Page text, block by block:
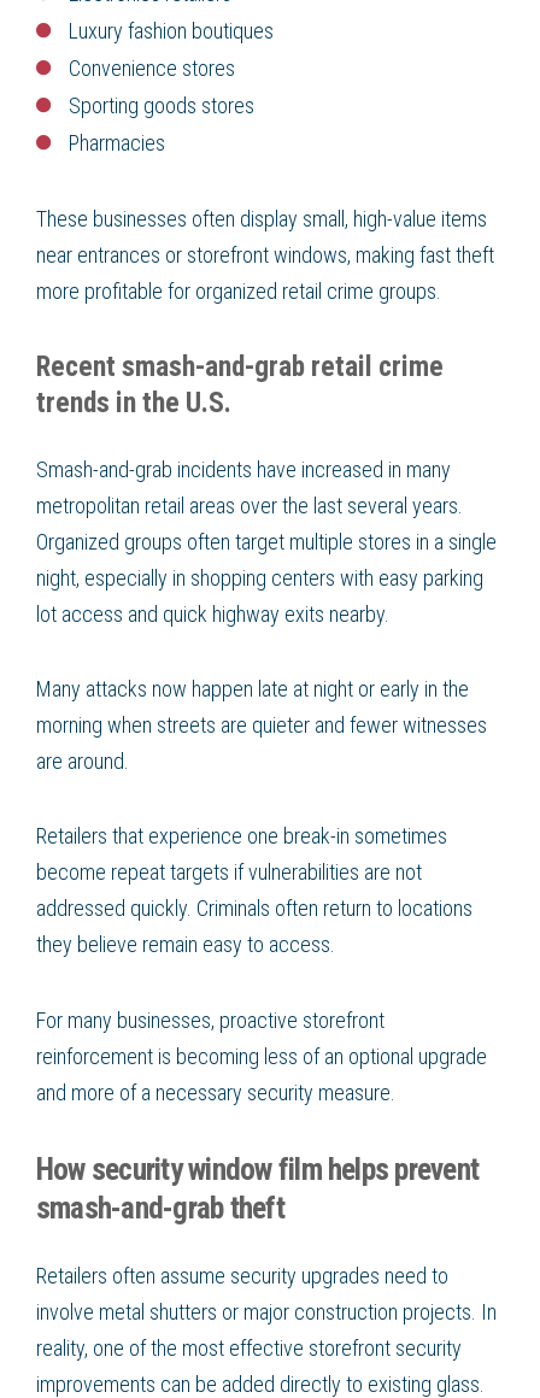
Luxury fashion boutiques
Convenience stores
Sporting goods stores
Pharmacies
These businesses often display small, high-value items
near entrances or storefront windows, making fast theft
more profitable for organized retail crime groups.
Recent smash-and-grab retail crime
trends in the U.S.
Smash-and-grab incidents have increased in many
metropolitan retail areas over the last several years.
Organized groups often target multiple stores in a single
night, especially in shopping centers with easy parking
lot access and quick highway exits nearby.
Many attacks now happen late at night or early in the
morning when streets are quieter and fewer witnesses
are around.
Retailers that experience one break-in sometimes
become repeat targets if vulnerabilities are not
addressed quickly. Criminals often return to locations
they believe remain easy to access.
For many businesses, proactive storefront
reinforcement is becoming less of an optional upgrade
and more of a necessary security measure.
How security window film helps prevent
smash-and-grab theft
Retailers often assume security upgrades need to
involve metal shutters or major construction projects. In
reality, one of the most effective storefront security
improvements can be added directly to existing glass.